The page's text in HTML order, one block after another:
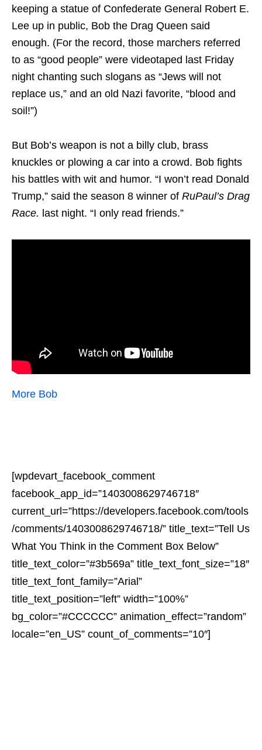
keeping a statue of Confederate General Robert E.
Lee up in public, Bob the Drag Queen said
enough. (For the record, those marchers referred
to as “good people” were videotaped last Friday
night chanting such slogans as “Jews will not
replace us,” and an old Nazi favorite, “blood and
soil!”)
But Bob’s weapon is not a billy club, brass
knuckles or plowing a car into a crowd. Bob fights
his battles with wit and humor. “I won’t read Donald
Trump,” said the season 8 winner of RuPaul’s Drag
Race. last night. “I only read friends.”
More Bob
[wpdevart_facebook_comment
facebook_app_id=”1403008629746718″
current_url=”https://developers.facebook.com/tools
/comments/1403008629746718/” title_text=”Tell Us
What You Think in the Comment Box Below”
title_text_color=”#3b569a” title_text_font_size=”18″
title_text_font_family=”Arial”
title_text_position=”left” width=”100%”
bg_color=”#CCCCCC” animation_effect=”random”
locale=”en_US” count_of_comments=”10″]